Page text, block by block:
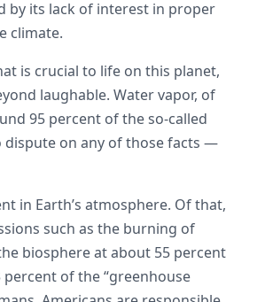
by its lack of interest in proper
climate.
is crucial to life on this planet,
laughable. Water vapor, of
95 percent of the so-called
dispute on any of those facts —
in Earth’s atmosphere. Of that,
such as the burning of
biosphere at about 55 percent
of the “greenhouse